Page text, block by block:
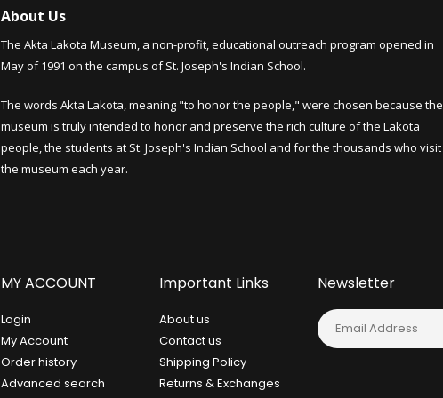
About Us
The Akta Lakota Museum, a non-profit, educational outreach program opened in
May of 1991 on the campus of St. Joseph's Indian School.
The words Akta Lakota, meaning "to honor the people," were chosen because the
museum is truly intended to honor and preserve the rich culture of the Lakota
people, the students at St. Joseph's Indian School and for the thousands who visit
the museum each year.
MY ACCOUNT
Login
My Account
Order history
Advanced search
Important Links
About us
Contact us
Shipping Policy
Returns & Exchanges
Newsletter